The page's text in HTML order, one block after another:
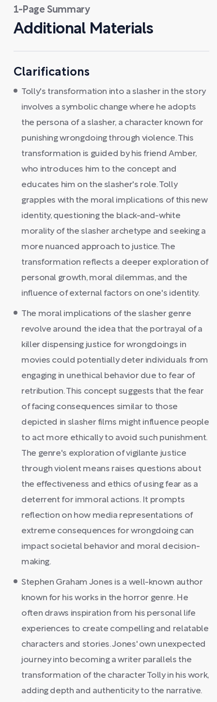
1-Page Summary
Additional Materials
Clarifications
Tolly's transformation into a slasher in the story
involves a symbolic change where he adopts
the persona of a slasher, a character known for
punishing wrongdoing through violence. This
transformation is guided by his friend Amber,
who introduces him to the concept and
educates him on the slasher's role. Tolly
grapples with the moral implications of this new
identity, questioning the black-and-white
morality of the slasher archetype and seeking a
more nuanced approach to justice. The
transformation reflects a deeper exploration of
personal growth, moral dilemmas, and the
influence of external factors on one's identity.
The moral implications of the slasher genre
revolve around the idea that the portrayal of a
killer dispensing justice for wrongdoings in
movies could potentially deter individuals from
engaging in unethical behavior due to fear of
retribution. This concept suggests that the fear
of facing consequences similar to those
depicted in slasher films might influence people
to act more ethically to avoid such punishment.
The genre's exploration of vigilante justice
through violent means raises questions about
the effectiveness and ethics of using fear as a
deterrent for immoral actions. It prompts
reflection on how media representations of
extreme consequences for wrongdoing can
impact societal behavior and moral decision-
making.
Stephen Graham Jones is a well-known author
known for his works in the horror genre. He
often draws inspiration from his personal life
experiences to create compelling and relatable
characters and stories. Jones' own unexpected
journey into becoming a writer parallels the
transformation of the character Tolly in his work,
adding depth and authenticity to the narrative.